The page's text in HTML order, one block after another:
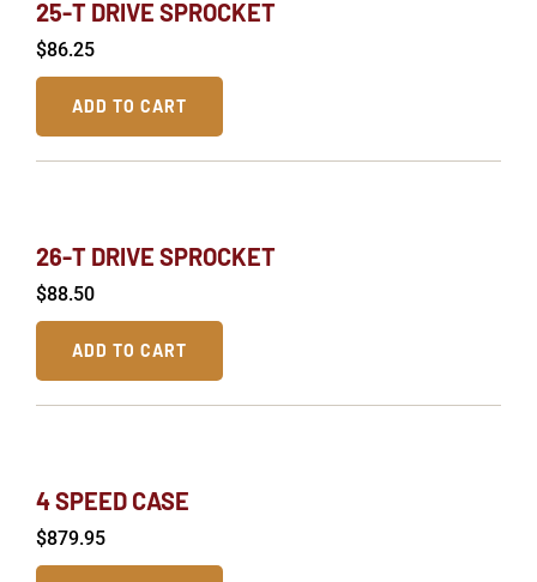
25-T DRIVE SPROCKET
$86.25
ADD TO CART
26-T DRIVE SPROCKET
$88.50
ADD TO CART
4 SPEED CASE
$879.95